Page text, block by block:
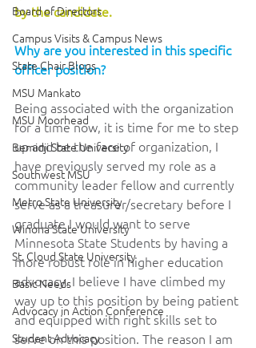
Board of Directors
Campus Visits & Campus News
State Chair Blogs
MSU Mankato
MSU Moorhead
Bemidji State University
Southwest MSU
Metro State University
Winona State University
St. Cloud State University
Basic Needs
Advocacy in Action Conference
Student Advocacy
by the candidate.
Why are you interested in this specific
officer position?
Being associated with the organization
for a time now, it is time for me to step
up and be the face of organization, I
have previously served my role as a
community leader fellow and currently
serve as a treasurer/secretary before I
graduate I would want to serve
Minnesota State Students by having a
more robust role in higher education
advocacy. I believe I have climbed my
way up to this position by being patient
and equipped with right skills set to
serve on this position. The reason I am